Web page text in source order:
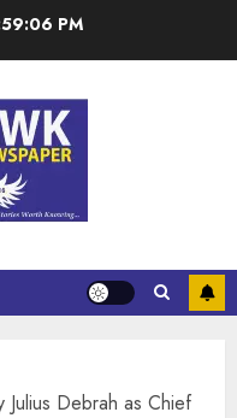
PM
Julius Debrah as Chief